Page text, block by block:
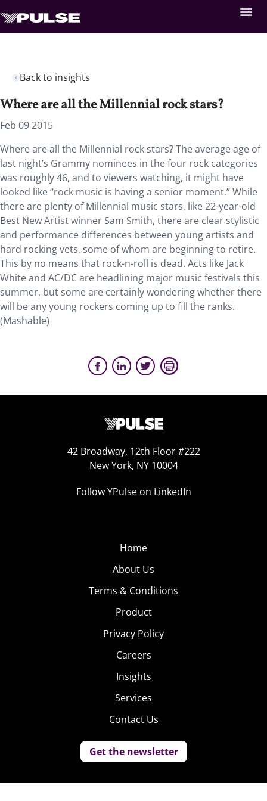
Back to insights
Where are all the Millennial rock stars?
Feb 09 2015
Where are all the Millennial rock stars? The average age of
last night’s Grammy nominees in the four rock categories
was roughly 46, and to viewers watching, it might have
looked like “rock music is having a senior moment.” While
there are plenty of Millennial music stars, like 22-year-old
Best New Artist winner Sam Smith, there are clear stylistic
and performance differences between young artists and
hard rocking vets, some of whom are beginning to retire.
This by no means that rock-n-roll is dead. Acts like Jack
White and AC/DC are headlining major music festivals this
summer, but some are certainly wondering whether there
will be any young rockers coming up to fill the ranks.
(Mashable)
42 Broadway, 12th Floor #222
New York, NY 10004
Follow YPulse on LinkedIn
Home
About Us
Terms & Conditions
Product
Privacy Policy
Careers
Insights
Services
Contact Us
Get the newsletter